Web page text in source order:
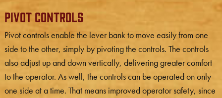
Pivot Controls
Pivot controls enable the lever bank to move easily from one
side to the other, simply by pivoting the controls. The controls
also adjust up and down vertically, delivering greater comfort
to the operator. As well, the controls can be operated on only
one side at a time. That means improved operator safety, since